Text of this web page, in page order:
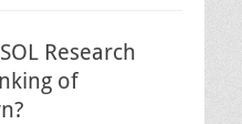
Research
of